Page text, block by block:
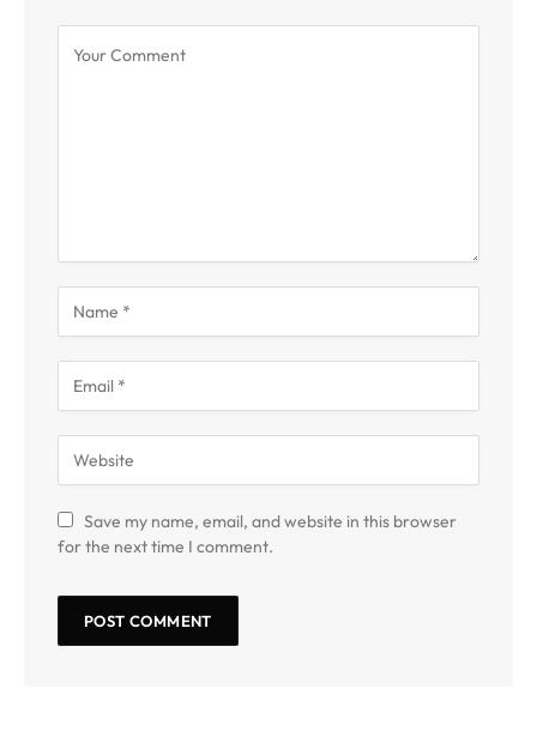
Save my name, email, and website in this browser
for the next time I comment.